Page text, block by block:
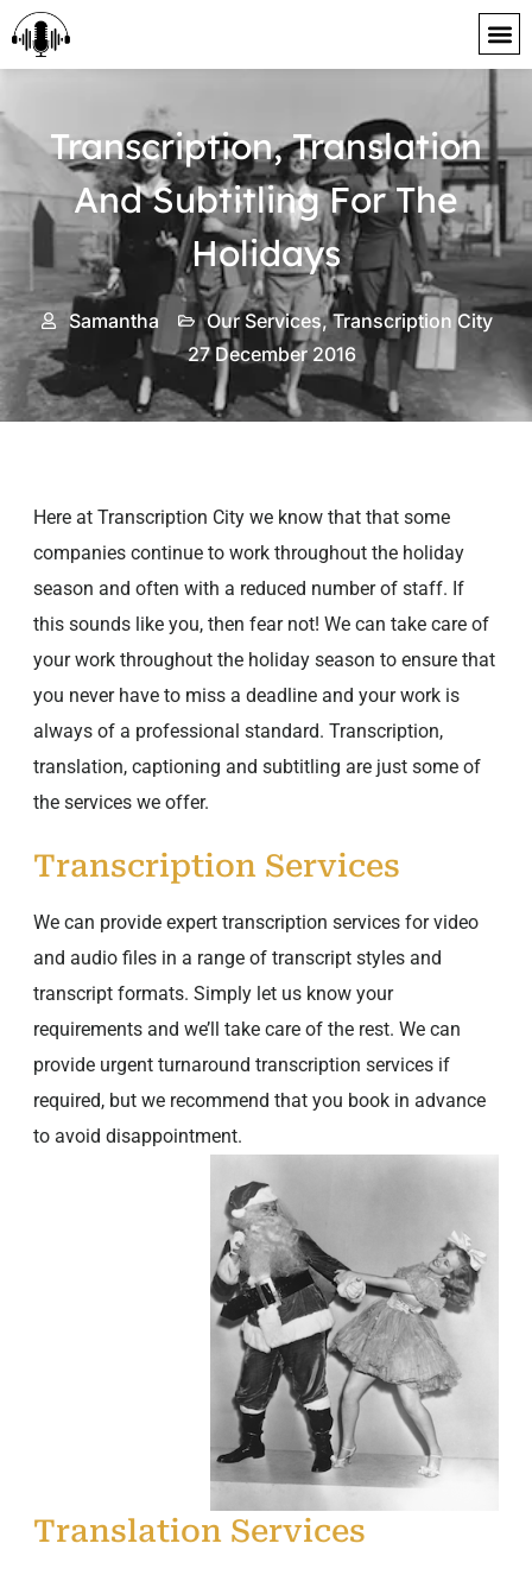
content
Transcription, Translation
And Subtitling For The
Holidays
Samantha Our Services,Transcription City
27 December 2016
Here at Transcription City we know that that some
companies continue to work throughout the holiday
season and often with a reduced number of staff. If
this sounds like you, then fear not! We can take care of
your work throughout the holiday season to ensure that
you never have to miss a deadline and your work is
always of a professional standard. Transcription,
translation, captioning and subtitling are just some of
the services we offer.
Transcription Services
We can provide expert transcription services for video
and audio files in a range of transcript styles and
transcript formats. Simply let us know your
requirements and we’ll take care of the rest. We can
provide urgent turnaround transcription services if
required, but we recommend that you book in advance
to avoid disappointment.
Translation Services